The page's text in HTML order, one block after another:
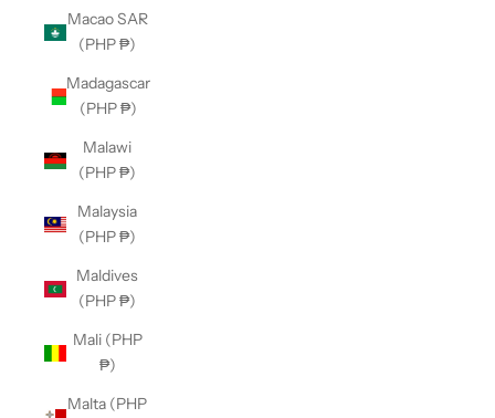
Macao SAR
(PHP ₱)
Madagascar
(PHP ₱)
Malawi
(PHP ₱)
Malaysia
(PHP ₱)
Maldives
(PHP ₱)
Mali (PHP
₱)
Malta (PHP